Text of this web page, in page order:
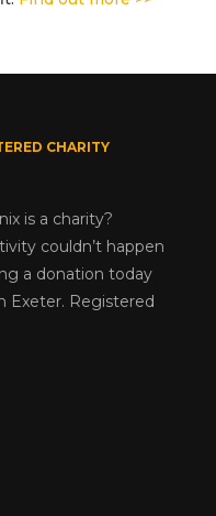
CHARITY
is a charity?
couldn’t happen
a donation today
Exeter. Registered